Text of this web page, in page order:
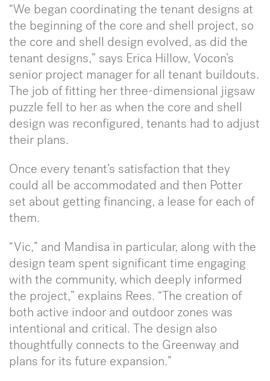
“We began coordinating the tenant designs at
the beginning of the core and shell project, so
the core and shell design evolved, as did the
tenant designs,” says Erica Hillow, Vocon’s
senior project manager for all tenant buildouts.
The job of fitting her three-dimensional jigsaw
puzzle fell to her as when the core and shell
design was reconfigured, tenants had to adjust
their plans.
Once every tenant’s satisfaction that they
could all be accommodated and then Potter
set about getting financing, a lease for each of
them.
“Vic,” and Mandisa in particular, along with the
design team spent significant time engaging
with the community, which deeply informed
the project,” explains Rees. “The creation of
both active indoor and outdoor zones was
intentional and critical. The design also
thoughtfully connects to the Greenway and
plans for its future expansion.”